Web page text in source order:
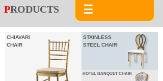
PRODUCTS
CHIAVARI
CHAIR
STAINLESS
STEEL CHAIR
HOTEL BANQUET CHAIR